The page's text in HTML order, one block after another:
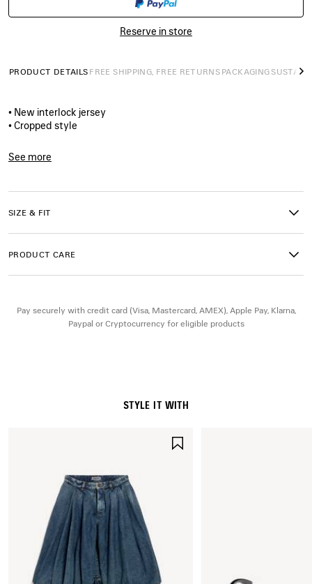
SIZE
Reserve in store
PRODUCT DETAILS FREE SHIPPING, FREE RETURNS PACKAGING
• New interlock jersey
• Cropped style
• Wide short sleeves
• Balenciaga logo embroidered on the left sleeve
Main material: 73% cotton, 27% polyester
Trimming: 99% cotton, 1% elastane
See more
SIZE & FIT
PRODUCT CARE
Pay securely with credit card (Visa, Mastercard, AMEX), Apple Pay, Klarna,
Paypal or Cryptocurrency for eligible products
STYLE IT WITH